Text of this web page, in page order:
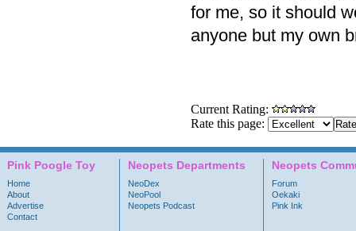
for me, so it should
anyone but my own
Current Rating:
Rate this page:
Pink Poogle Toy
Home
About
Advertise
Contact
Neopets Departments
NeoDex
NeoPool
Neopets Podcast
Neopets
Forum
Oekaki
Pink Ink